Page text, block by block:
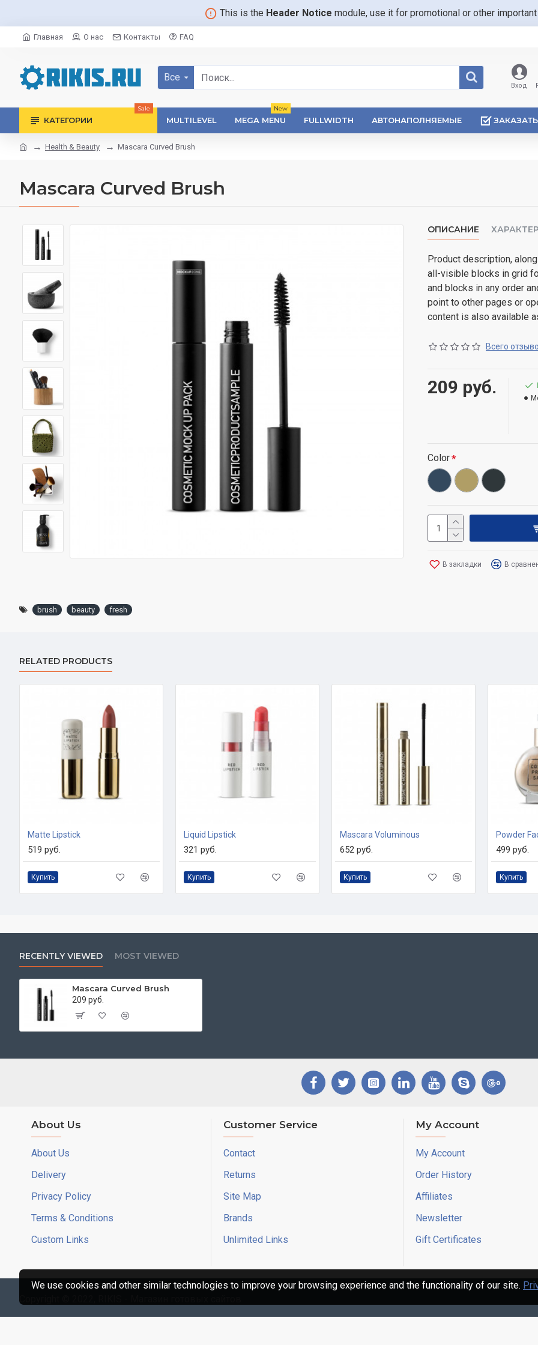
This is the Header Notice module, use it for promotional or other
Главная О нас Контакты FAQ
Все
Вход
КАТЕГОРИИ
Sale
MULTILEVEL MEGA MENU
New
FULLWIDTH АВТОНАПОЛНЯЕМЫЕ ЗАКАЗАТЬ
Health & Beauty Mascara Curved Brush
Mascara Curved Brush
ОПИСАНИЕ
Product description,
all-visible blocks in grid
and blocks in any order
point to other pages or
content is also available
Всего
209 руб.
Color
В закладки В
brush beauty fresh
RELATED PRODUCTS
Matte Lipstick
519 руб.
Купить
Liquid Lipstick
321 руб.
Купить
Mascara Voluminous
652 руб.
Купить
Powder
499 руб.
Купить
RECENTLY VIEWED MOST VIEWED
Mascara Curved Brush
209 руб.
About Us
About Us
Delivery
Privacy Policy
Terms & Conditions
Custom Links
Customer Service
Contact
Returns
Site Map
Brands
Unlimited Links
My Account
My Account
Order History
Affiliates
Newsletter
Gift Certificates
We use cookies and other similar technologies to improve your browsing experience and the functionality of our site.